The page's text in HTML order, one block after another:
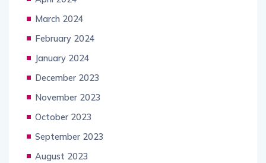
March 2024
February 2024
January 2024
December 2023
November 2023
October 2023
September 2023
August 2023